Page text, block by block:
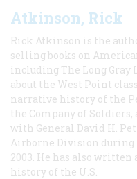
Atkinson, Rick
Rick Atkinson is the
selling books on
including The Long Gray
about the West Point class
narrative history of the
the Company of
with General David H.
Airborne Division
2003. He has also
history of the U.S.